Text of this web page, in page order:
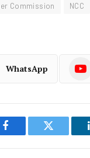
Commission NCC
WhatsApp
Facebook Twitter